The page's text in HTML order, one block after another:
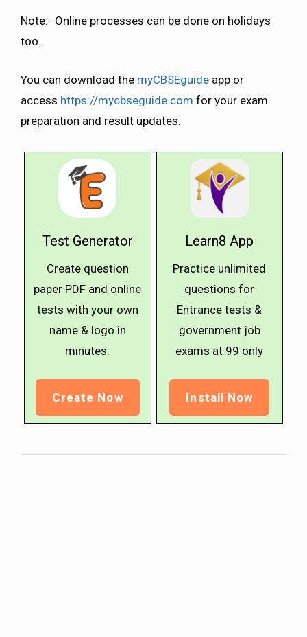
Note:- Online processes can be done on holidays
too.
You can download the myCBSEguide app or
access https://mycbseguide.com for your exam
preparation and result updates.
Test Generator
Create question
paper PDF and online
tests with your own
name & logo in
minutes.
Create Now
Learn8 App
Practice unlimited
questions for
Entrance tests &
government job
exams at ₹99 only
Install Now